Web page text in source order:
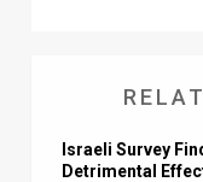
Israeli Survey
Detrimental